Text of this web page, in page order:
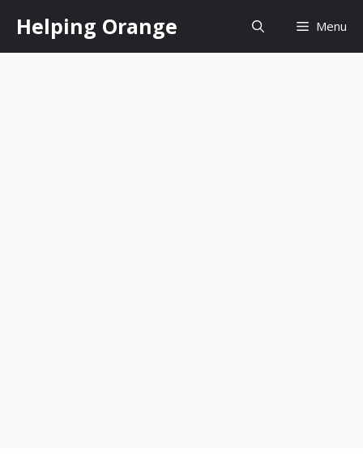
content
Helping Orange Menu